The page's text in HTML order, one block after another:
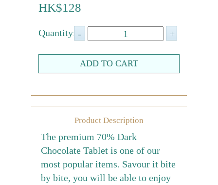
Collection
100 Days / Baby Shower
Birthday Collection
Valentines Day
Graduation Collection
Sugar-Free Collection
HK$128
Quantity:
Product Description
The premium 70% Dark
Chocolate Tablet is one of our
most popular items. Savour it bite
by bite, you will be able to enjoy